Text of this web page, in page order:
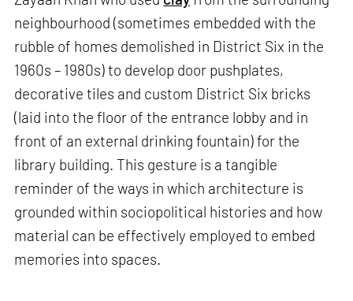
neighbourhood (sometimes embedded with the
rubble of homes demolished in District Six in the
1960s – 1980s) to develop door pushplates,
decorative tiles and custom District Six bricks
(laid into the floor of the entrance lobby and in
front of an external drinking fountain) for the
library building. This gesture is a tangible
reminder of the ways in which architecture is
grounded within sociopolitical histories and how
material can be effectively employed to embed
memories into spaces.